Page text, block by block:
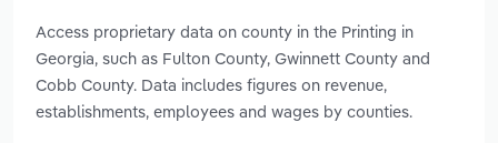
Access proprietary data on county in the Printing in
Georgia, such as Fulton County, Gwinnett County and
Cobb County. Data includes figures on revenue,
establishments, employees and wages by counties.